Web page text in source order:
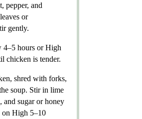
pepper, and
or
gently.
hours or High
chicken is tender.
shred with forks,
soup. Stir in lime
and sugar or honey
High 5–10